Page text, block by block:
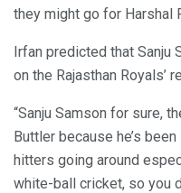
they might go for Harshal
Irfan predicted that Sanju
on the Rajasthan Royals’
“Sanju Samson for sure,
Buttler because he’s
hitters going around
white-ball cricket, so you